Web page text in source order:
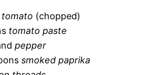
(chopped)
tomato paste
pepper
smoked paprika